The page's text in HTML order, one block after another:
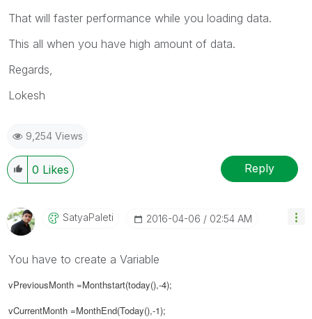
That will faster performance while you loading data.
This all when you have high amount of data.
Regards,
Lokesh
9,254 Views
0 Likes Reply
SatyaPaleti ‎2016-04-06 02:54 AM
You have to create a Variable
vPreviousMonth =Monthstart(today(),-4);
vCurrentMonth =MonthEnd(Today(),-1);